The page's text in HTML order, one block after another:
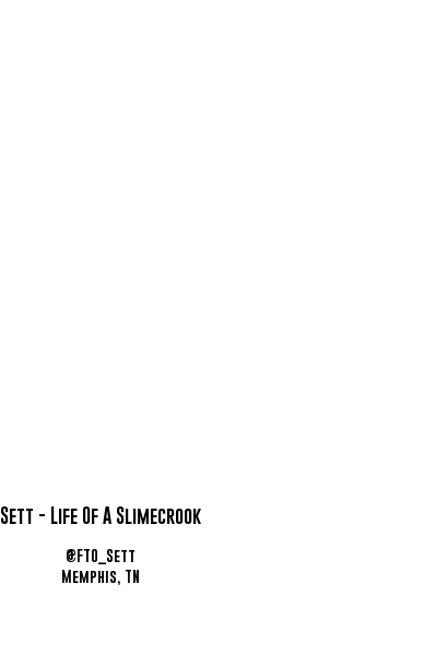
Sett - Life Of A Slimecrook
@FTO_Sett
Memphis, TN